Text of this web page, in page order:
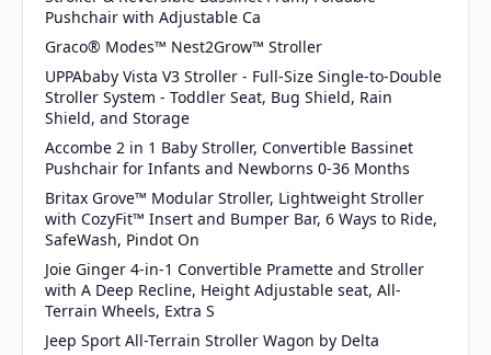
Pushchair with Adjustable Ca
Graco® Modes™ Nest2Grow™ Stroller
UPPAbaby Vista V3 Stroller - Full-Size Single-to-Double
Stroller System - Toddler Seat, Bug Shield, Rain
Shield, and Storage
Accombe 2 in 1 Baby Stroller, Convertible Bassinet
Pushchair for Infants and Newborns 0-36 Months
Britax Grove™ Modular Stroller, Lightweight Stroller
with CozyFit™ Insert and Bumper Bar, 6 Ways to Ride,
SafeWash, Pindot On
Joie Ginger 4-in-1 Convertible Pramette and Stroller
with A Deep Recline, Height Adjustable seat, All-
Terrain Wheels, Extra S
Jeep Sport All-Terrain Stroller Wagon by Delta